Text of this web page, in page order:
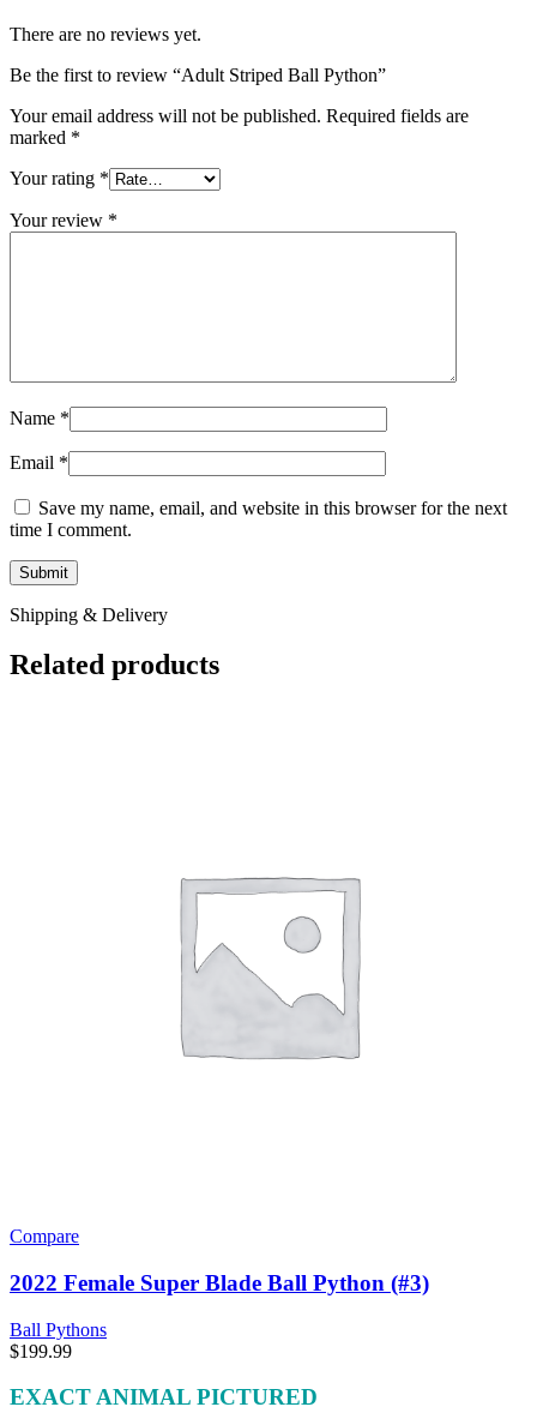
There are no reviews yet.
Be the first to review “Adult Striped Ball Python”
Your email address will not be published. Required fields are
marked *
Your rating *
Your review *
Name *
Email *
Save my name, email, and website in this browser for the next
time I comment.
Shipping & Delivery
Related products
Compare
2022 Female Super Blade Ball Python (#3)
Ball Pythons
$199.99
EXACT ANIMAL PICTURED